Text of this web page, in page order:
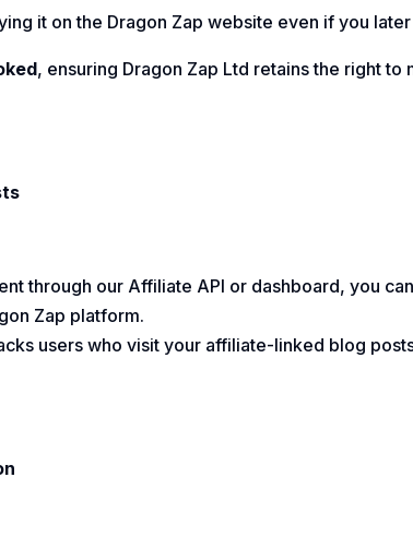
it on the Dragon Zap website even if you
, ensuring Dragon Zap Ltd retains the right
through our Affiliate API or dashboard, you
Zap platform.
users who visit your affiliate-linked blog